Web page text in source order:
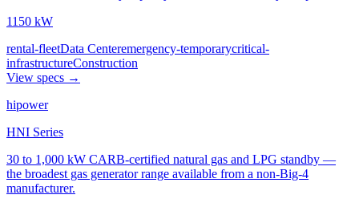
1150 kW
rental-fleetData Centeremergency-temporarycritical-
infrastructureConstruction
View specs →
hipower
HNI Series
30 to 1,000 kW CARB-certified natural gas and LPG standby —
the broadest gas generator range available from a non-Big-4
manufacturer.